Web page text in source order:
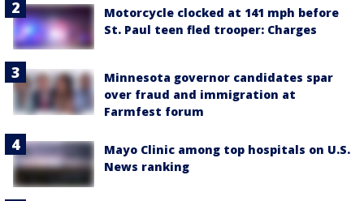
Motorcycle clocked at 141 mph before
St. Paul teen fled trooper: Charges
Minnesota governor candidates spar
over fraud and immigration at
Farmfest forum
Mayo Clinic among top hospitals on U.S.
News ranking